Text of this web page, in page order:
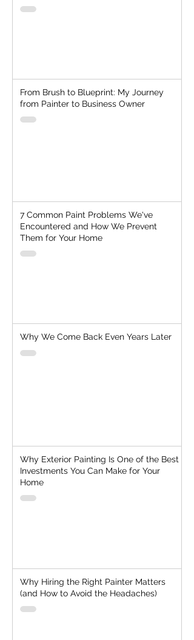
From Brush to Blueprint: My Journey
from Painter to Business Owner
7 Common Paint Problems We've
Encountered and How We Prevent
Them for Your Home
Why We Come Back Even Years Later
Why Exterior Painting Is One of the Best
Investments You Can Make for Your
Home
Why Hiring the Right Painter Matters
(and How to Avoid the Headaches)